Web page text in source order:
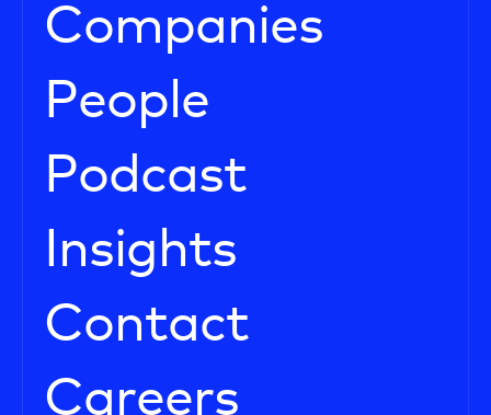
Companies
People
Podcast
Insights
Contact
Careers